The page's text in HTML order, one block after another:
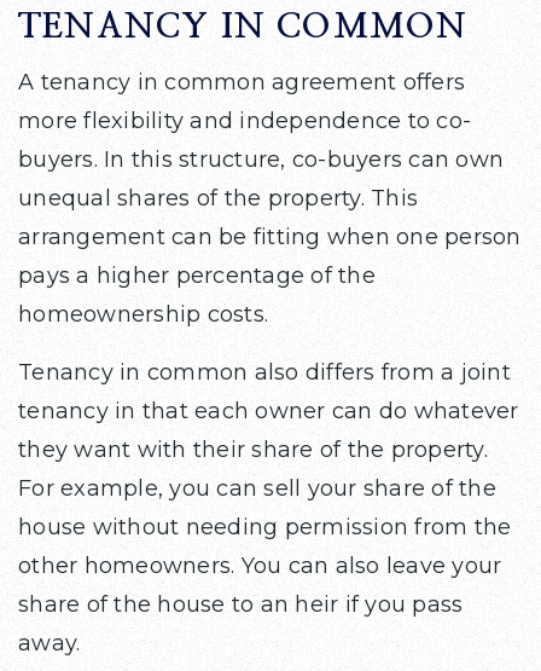
TENANCY IN COMMON
A tenancy in common agreement offers
more flexibility and independence to co-
buyers. In this structure, co-buyers can own
unequal shares of the property. This
arrangement can be fitting when one person
pays a higher percentage of the
homeownership costs.
Tenancy in common also differs from a joint
tenancy in that each owner can do whatever
they want with their share of the property.
For example, you can sell your share of the
house without needing permission from the
other homeowners. You can also leave your
share of the house to an heir if you pass
away.